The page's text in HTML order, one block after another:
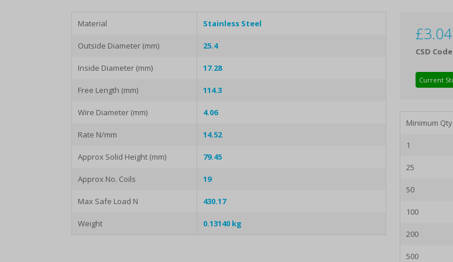
Material Stainless Steel
Outside Diameter (mm) 25.4
Inside Diameter (mm) 17.28
Free Length (mm) 114.3
Wire Diameter (mm) 4.06
Rate N/mm 14.52
Approx Solid Height (mm) 79.45
Approx No. Coils 19
Max Safe Load N 430.17
Weight 0.13140 kg
£3.04
CSD
Current
Minimum Qty
1
25
50
100
200
500